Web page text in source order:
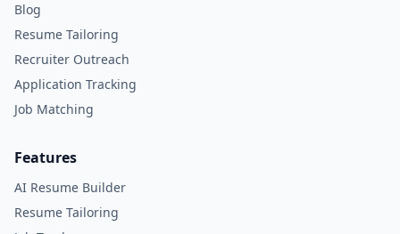
Blog
Resume Tailoring
Recruiter Outreach
Application Tracking
Job Matching
Features
AI Resume Builder
Resume Tailoring